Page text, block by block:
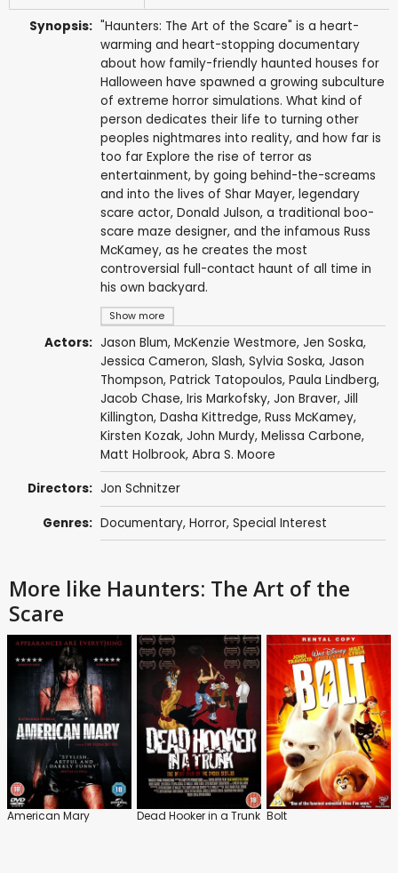
Synopsis:
Show more
"Haunters: The Art of the Scare" is a heart-
warming and heart-stopping documentary
about how family-friendly haunted houses for
Halloween have spawned a growing subculture
of extreme horror simulations. What kind of
person dedicates their life to turning other
peoples nightmares into reality, and how far is
too far Explore the rise of terror as
entertainment, by going behind-the-screams
and into the lives of Shar Mayer, legendary
scare actor, Donald Julson, a traditional boo-
scare maze designer, and the infamous Russ
McKamey, as he creates the most
controversial full-contact haunt of all time in
his own backyard.
Actors: Jason Blum, McKenzie Westmore, Jen Soska,
Jessica Cameron, Slash, Sylvia Soska, Jason
Thompson, Patrick Tatopoulos, Paula Lindberg,
Jacob Chase, Iris Markofsky, Jon Braver, Jill
Killington, Dasha Kittredge, Russ McKamey,
Kirsten Kozak, John Murdy, Melissa Carbone,
Matt Holbrook, Abra S. Moore
Directors: Jon Schnitzer
Genres: Documentary, Horror, Special Interest
More like Haunters: The Art of the
Scare
American Mary Dead Hooker in a Trunk Bolt